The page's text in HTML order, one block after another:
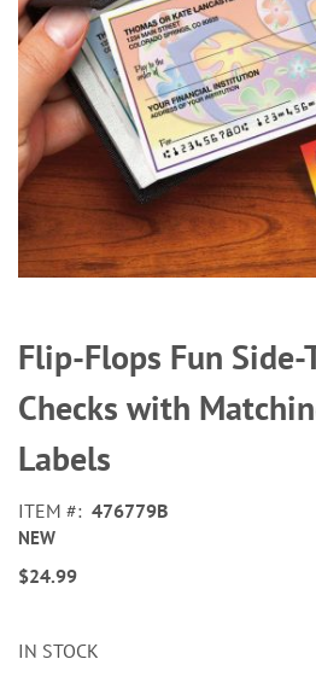
to
the
beginning
of
the
images
Flip-Flops Fun Side-
Checks with
Labels
ITEM 476779B
NEW
$24.99
IN STOCK